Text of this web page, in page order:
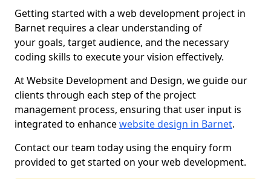
Getting started with a web development project in
Barnet requires a clear understanding of
your goals, target audience, and the necessary
coding skills to execute your vision effectively.
At Website Development and Design, we guide our
clients through each step of the project
management process, ensuring that user input is
integrated to enhancewebsite design in Barnet.
Contact our team today using the enquiry form
provided to get started on your web development.